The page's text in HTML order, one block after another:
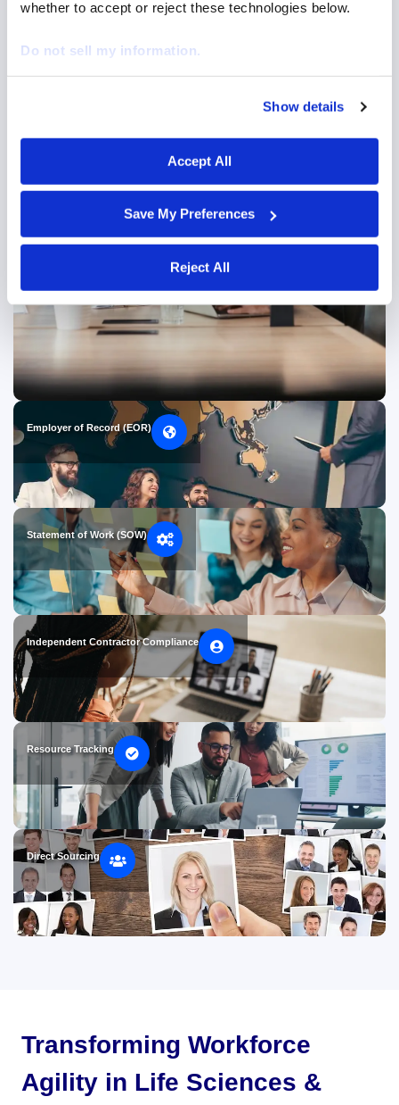
whether to accept or reject these technologies below.
Do not sell my information.
who may receive and
process your information.
Show details
Accept All
Save My Preferences
Reject All
Managed Service Provider (MSP)
Centralized workforce management for visibility,
cost savings, and supplier performance.
Employer of Record (EOR)
Statement of Work (SOW)
Independent Contractor Compliance
Resource Tracking
Direct Sourcing
Transforming Workforce
Agility in Life Sciences &